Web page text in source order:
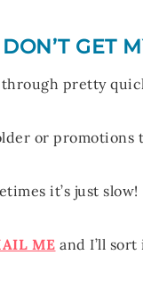
GET
pretty
or promotions
it’s just slow!
ME and I’ll